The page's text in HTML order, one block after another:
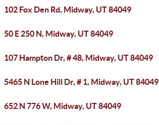
102 Fox Den Rd, Midway, UT 84049
50 E 250 N, Midway, UT 84049
107 Hampton Dr, # 48, Midway, UT 84049
5465 N Lone Hill Dr, # 1, Midway, UT 84049
652 N 776 W, Midway, UT 84049